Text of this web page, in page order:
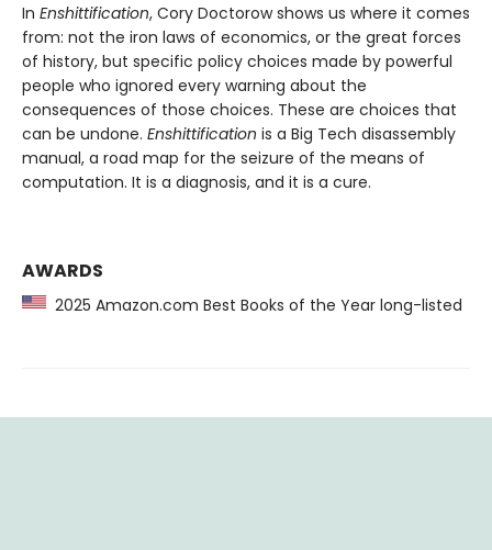
In Enshittification, Cory Doctorow shows us where it comes
from: not the iron laws of economics, or the great forces
of history, but specific policy choices made by powerful
people who ignored every warning about the
consequences of those choices. These are choices that
can be undone. Enshittification is a Big Tech disassembly
manual, a road map for the seizure of the means of
computation. It is a diagnosis, and it is a cure.
AWARDS
2025 Amazon.com Best Books of the Year long-listed